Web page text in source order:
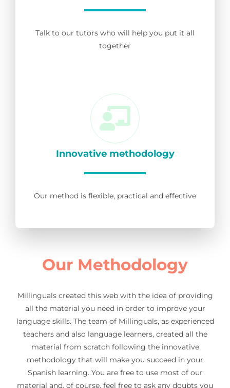
Talk to our tutors who will help you put it all
together
Innovative methodology
Our method is flexible, practical and effective
Our Methodology
Millinguals created this web with the idea of providing
all the material you need in order to improve your
language skills. The team of Millinguals, as experienced
teachers and also language learners, created all the
material from scratch following the innovative
methodology that will make you succeed in your
Spanish learning. You are free to use most of our
material and, of course, feel free to ask any doubts you